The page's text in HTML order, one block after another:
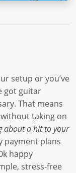
setup or you’ve
got guitar
That means
taking on
about a hit to your
payment plans
happy
stress-free